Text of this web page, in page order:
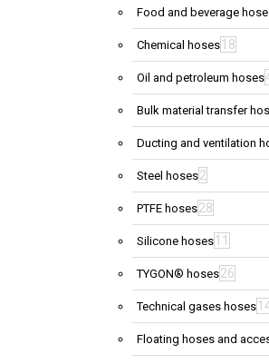
Food and beverage
Chemical hoses 18
Oil and petroleum hoses
Bulk material transfer
Ducting and ventilation
Steel hoses2
PTFE hoses28
Silicone hoses 11
TYGON® hoses26
Technical gases hoses
Floating hoses and